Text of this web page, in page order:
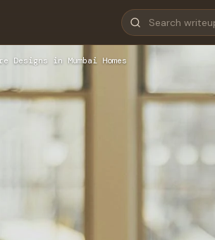
Designs in Mumbai Homes